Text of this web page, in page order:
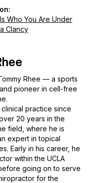
Who You Are Under
Clancy
Rhee — a sports
pioneer in cell-free
practice since
20 years in the
field, where he is
expert in topical
Early in his career, he
within the UCLA
going on to serve
for the